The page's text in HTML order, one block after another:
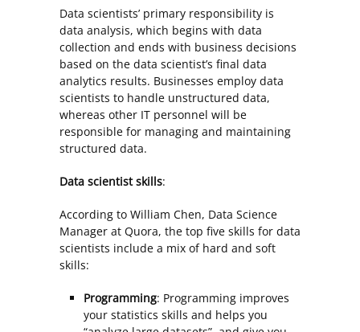
Data scientists’ primary responsibility is
data analysis, which begins with data
collection and ends with business decisions
based on the data scientist’s final data
analytics results. Businesses employ data
scientists to handle unstructured data,
whereas other IT personnel will be
responsible for managing and maintaining
structured data.
Data scientist skills:
According to William Chen, Data Science
Manager at Quora, the top five skills for data
scientists include a mix of hard and soft
skills:
Programming: Programming improves
your statistics skills and helps you